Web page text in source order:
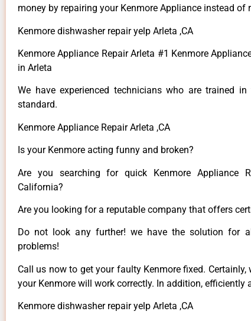
money by repairing your Kenmore Appliance instead of
Kenmore dishwasher repair yelp Arleta ,CA
Kenmore Appliance Repair Arleta #1 Kenmore
in Arleta
We have experienced technicians who are trained
standard.
Kenmore Appliance Repair Arleta ,CA
Is your Kenmore acting funny and broken?
Are you searching for quick Kenmore Appliance
California?
Are you looking for a reputable company that offers
Do not look any further! we have the solution for
problems!
Call us now to get your faulty Kenmore fixed. Certainly,
your Kenmore will work correctly. In addition, efficiently
Kenmore dishwasher repair yelp Arleta ,CA